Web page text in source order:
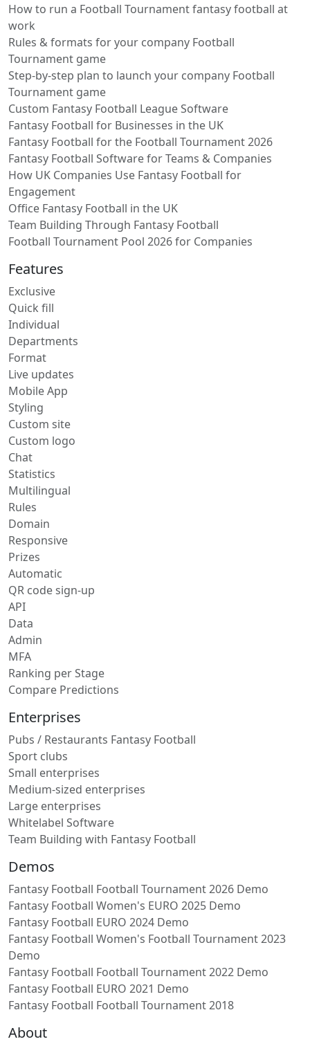
How to run a Football Tournament fantasy football at
work
Rules & formats for your company Football
Tournament game
Step-by-step plan to launch your company Football
Tournament game
Custom Fantasy Football League Software
Fantasy Football for Businesses in the UK
Fantasy Football for the Football Tournament 2026
Fantasy Football Software for Teams & Companies
How UK Companies Use Fantasy Football for
Engagement
Office Fantasy Football in the UK
Team Building Through Fantasy Football
Football Tournament Pool 2026 for Companies
Features
Exclusive
Quick fill
Individual
Departments
Format
Live updates
Mobile App
Styling
Custom site
Custom logo
Chat
Statistics
Multilingual
Rules
Domain
Responsive
Prizes
Automatic
QR code sign-up
API
Data
Admin
MFA
Ranking per Stage
Compare Predictions
Enterprises
Pubs / Restaurants Fantasy Football
Sport clubs
Small enterprises
Medium-sized enterprises
Large enterprises
Whitelabel Software
Team Building with Fantasy Football
Demos
Fantasy Football Football Tournament 2026 Demo
Fantasy Football Women's EURO 2025 Demo
Fantasy Football EURO 2024 Demo
Fantasy Football Women's Football Tournament 2023
Demo
Fantasy Football Football Tournament 2022 Demo
Fantasy Football EURO 2021 Demo
Fantasy Football Football Tournament 2018
About